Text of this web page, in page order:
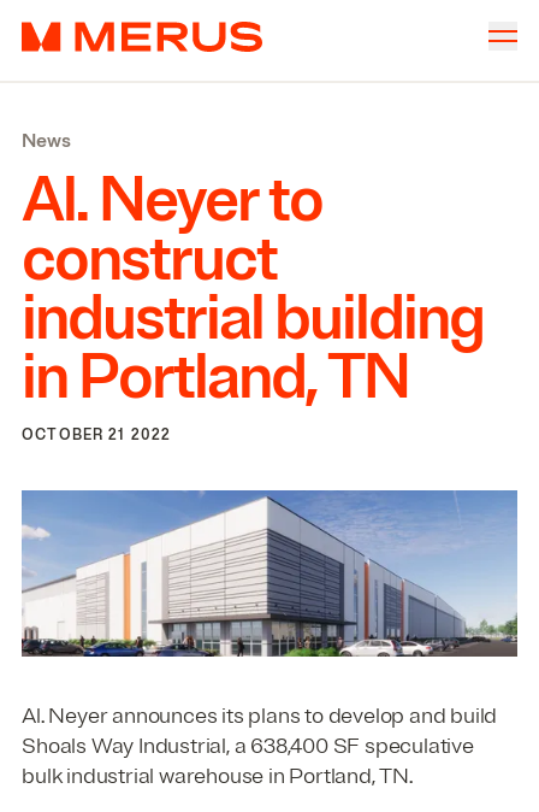
Merus
Offices
Properties
Culture
News
Investors
News
Al. Neyer to
construct
industrial building
in Portland,TN
OCTOBER 21 2022
Al. Neyer announces its plans to develop and build
Shoals Way Industrial, a 638,400 SF speculative
bulk industrial warehouse in Portland, TN.